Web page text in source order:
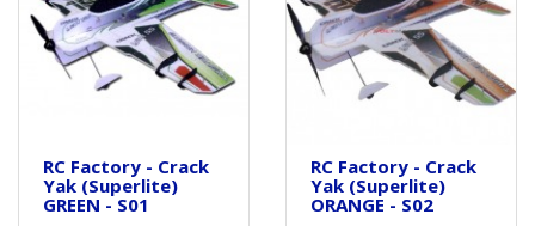
RC Factory - Crack
Yak (Superlite)
GREEN - S01
RC Factory - Crack
Yak (Superlite)
ORANGE - S02